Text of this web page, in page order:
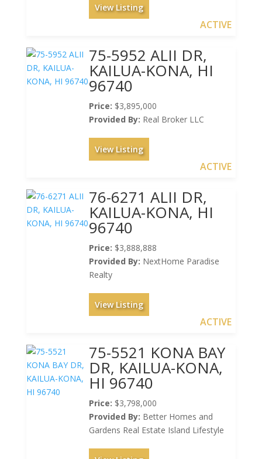
View Listing
ACTIVE
75-5952 ALII DR,
KAILUA-KONA, HI
96740
Price: $3,895,000
Provided By: Real Broker LLC
View Listing
ACTIVE
76-6271 ALII DR,
KAILUA-KONA, HI
96740
Price: $3,888,888
Provided By: NextHome Paradise
Realty
View Listing
ACTIVE
75-5521 KONA BAY
DR, KAILUA-KONA,
HI 96740
Price: $3,798,000
Provided By: Better Homes and
Gardens Real Estate Island Lifestyle